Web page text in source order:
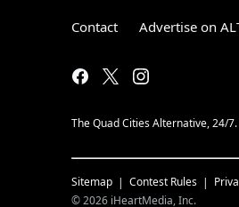
Contact Advertise on
The Quad Cities Alternative, 24/
Sitemap Contest Rules
©2026 iHeartMedia, Inc.